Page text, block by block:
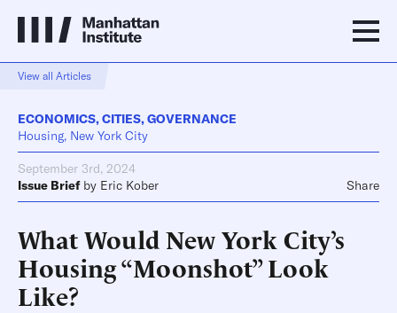
View all Articles
ECONOMICS,CITIES,GOVERNANCE
Housing, New York City
September 3rd, 2024
Issue Brief by Eric Kober Share
What Would New York City’s
Housing “Moonshot” Look
Like?